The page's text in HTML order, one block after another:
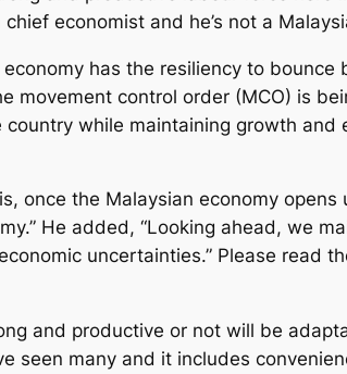
economist and he’s not a
has the resiliency to bounce
movement control order (MCO) is
while maintaining growth and
once the Malaysian economy opens
He added, “Looking ahead, we
uncertainties.” Please read
and productive or not will be
seen many and it includes